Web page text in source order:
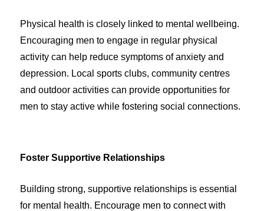
Physical health is closely linked to mental wellbeing.
Encouraging men to engage in regular physical
activity can help reduce symptoms of anxiety and
depression. Local sports clubs, community centres
and outdoor activities can provide opportunities for
men to stay active while fostering social connections.
Foster Supportive Relationships
Building strong, supportive relationships is essential
for mental health. Encourage men to connect with